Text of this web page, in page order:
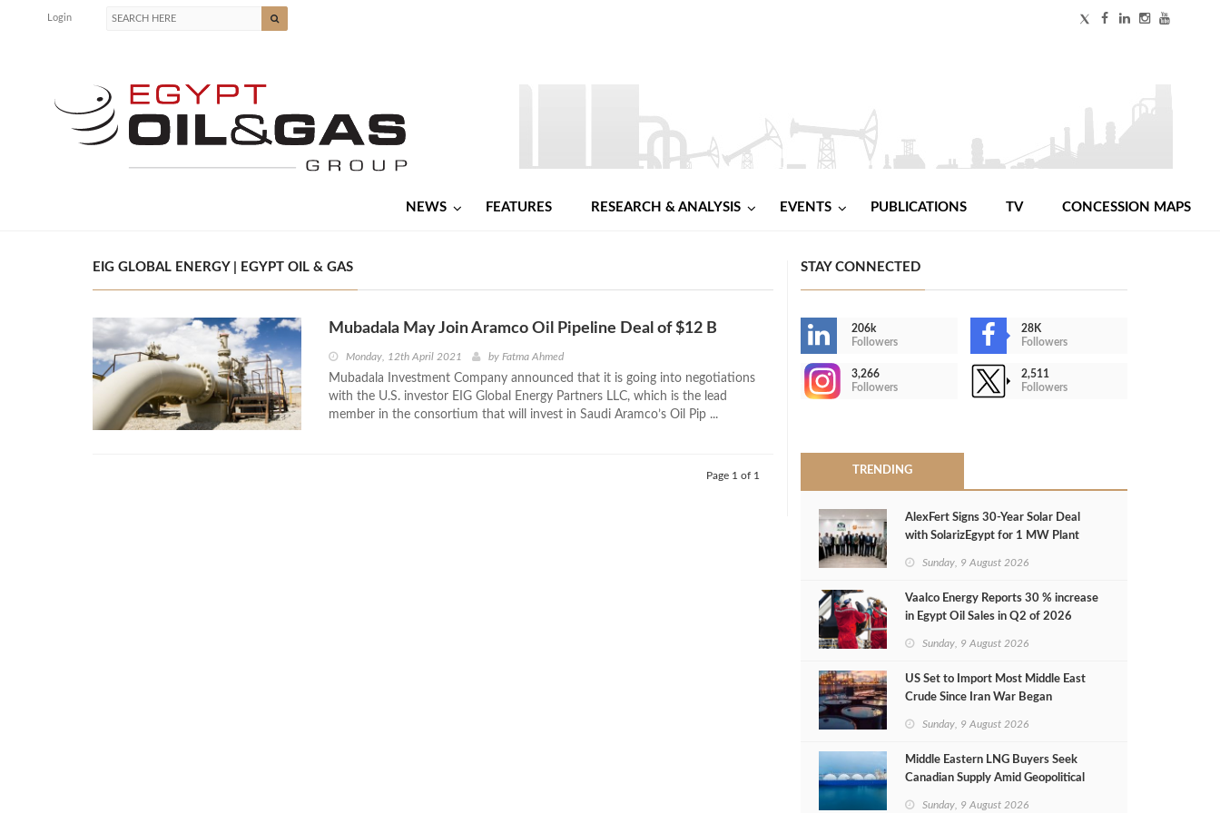
Login
NEWS FEATURES RESEARCH & ANALYSIS EVENTS PUBLICATIONS TV CONCESSION MAPS
EIG GLOBAL ENERGY | EGYPT OIL & GAS
Mubadala May Join Aramco Oil Pipeline Deal of $12 B
Monday, 12th April 2021 by Fatma Ahmed
Mubadala Investment Company announced that it is going into negotiations
with the U.S. investor EIG Global Energy Partners LLC, which is the lead
member in the consortium that will invest in Saudi Aramco’s Oil Pip ...
Page 1 of 1
STAY CONNECTED
206k
Followers
28K
Followers
3,266
Followers
2,511
Followers
TRENDING
AlexFert Signs 30‑Year Solar Deal
with SolarizEgypt for 1 MW Plant
Sunday, 9 August 2026
Vaalco Energy Reports 30 % increase
in Egypt Oil Sales in Q2 of 2026
Sunday, 9 August 2026
US Set to Import Most Middle East
Crude Since Iran War Began
Sunday, 9 August 2026
Middle Eastern LNG Buyers Seek
Canadian Supply Amid Geopolitical
Sunday, 9 August 2026